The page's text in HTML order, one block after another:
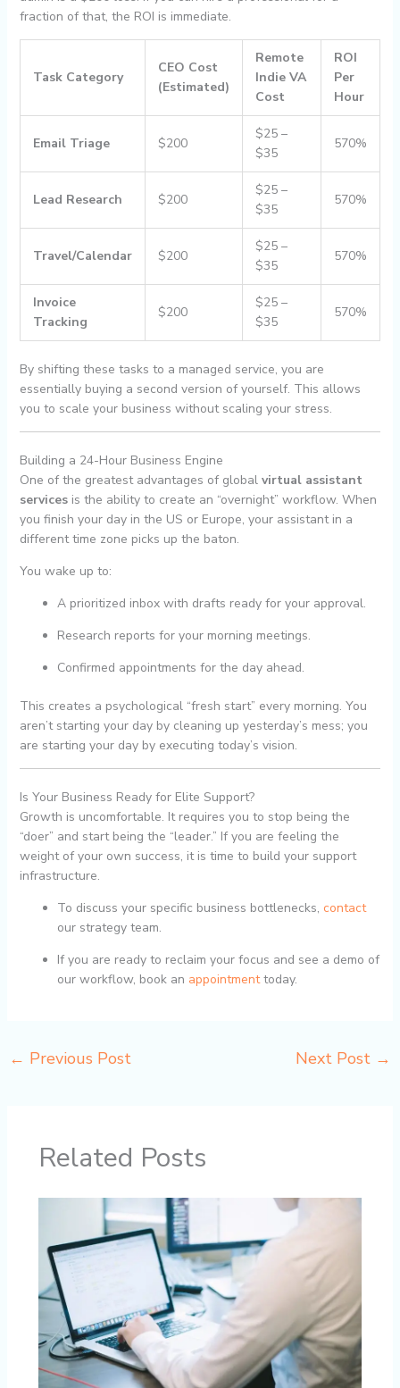
fraction of that, the ROI is immediate.
Task Category
CEO Cost
(Estimated)
Remote
Indie VA
Cost
ROI
Per
Hour
Email Triage $200
$25 –
$35
570%
Lead Research $200
$25 –
$35
570%
Travel/Calendar $200
$25 –
$35
570%
Invoice
Tracking
$200
$25 –
$35
570%
By shifting these tasks to a managed service, you are
essentially buying a second version of yourself. This allows
you to scale your business without scaling your stress.
Building a 24-Hour Business Engine
One of the greatest advantages of global virtual assistant
servicesis the ability to create an “overnight” workflow. When
you finish your day in the US or Europe, your assistant in a
different time zone picks up the baton.
You wake up to:
A prioritized inbox with drafts ready for your approval.
Research reports for your morning meetings.
Confirmed appointments for the day ahead.
This creates a psychological “fresh start” every morning. You
aren’t starting your day by cleaning up yesterday’s mess; you
are starting your day by executing today’s vision.
Is Your Business Ready for Elite Support?
Growth is uncomfortable. It requires you to stop being the
“doer” and start being the “leader.” If you are feeling the
weight of your own success, it is time to build your support
infrastructure.
To discuss your specific business bottlenecks, contact
our strategy team.
If you are ready to reclaim your focus and see a demo of
our workflow, book an appointmenttoday.
← Previous Post Next Post →
Related Posts